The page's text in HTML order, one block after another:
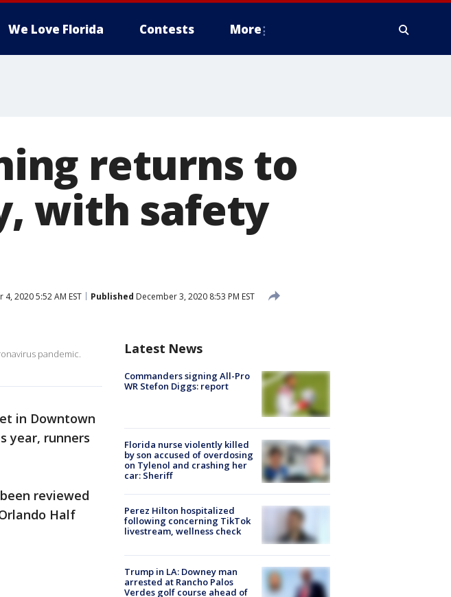
We Love Florida Contests More
returns to
with safety
4, 2020 5:52 AM EST Published December 3, 2020 8:53 PM EST
pandemic.
in Downtown
year, runners
reviewed
Half
Latest News
Commanders signing All-Pro
WR Stefon Diggs: report
Florida nurse violently killed
by son accused of overdosing
on Tylenol and crashing her
car: Sheriff
Perez Hilton hospitalized
following concerning TikTok
livestream, wellness check
Trump in LA: Downey man
arrested at Rancho Palos
Verdes golf course ahead of